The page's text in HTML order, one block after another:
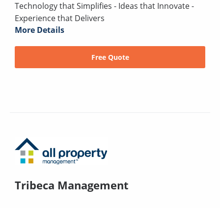
Technology that Simplifies - Ideas that Innovate -
Experience that Delivers
More Details
Free Quote
Tribeca Management